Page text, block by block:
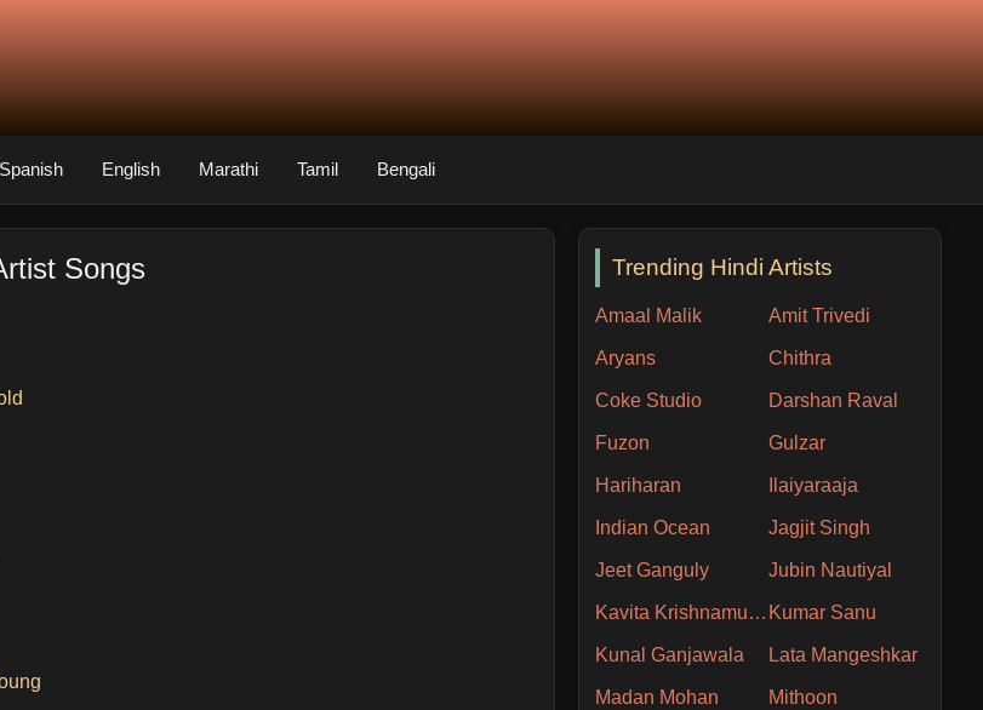
Spanish English Marathi Tamil Bengali
Songs Trending Hindi Artists
Amaal Malik Amit Trivedi
Aryans Chithra
Coke Studio Darshan Raval
Fuzon Gulzar
Hariharan Ilaiyaraaja
Indian Ocean Jagjit Singh
Jeet Ganguly Jubin Nautiyal
Kavita Krishnamurthy Kumar Sanu
Kunal Ganjawala Lata Mangeshkar
Madan Mohan Mithoon